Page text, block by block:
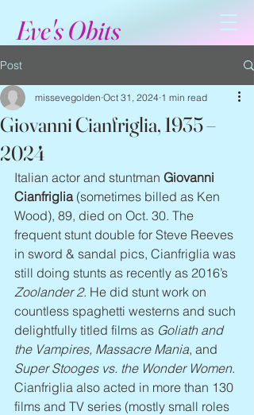
Eve's Obits
Post
Giovanni Cianfriglia, 1935 –
2024
missevegolden Oct 31, 2024 1 min read
Italian actor and stuntman Giovanni
Cianfriglia (sometimes billed as Ken
Wood), 89, died on Oct. 30. The
frequent stunt double for Steve Reeves
in sword & sandal pics, Cianfriglia was
still doing stunts as recently as 2016’s
Zoolander 2. He did stunt work on
countless spaghetti westerns and such
delightfully titled films as Goliath and
the Vampires, Massacre Mania, and
Super Stooges vs. the Wonder Women.
Cianfriglia also acted in more than 130
films and TV series (mostly small roles